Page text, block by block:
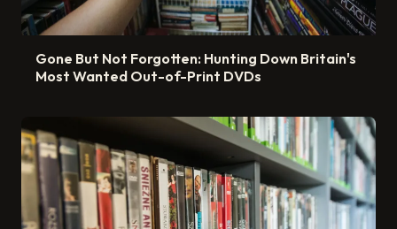
Gone But Not Forgotten: Hunting Down Britain's
Most Wanted Out-of-Print DVDs